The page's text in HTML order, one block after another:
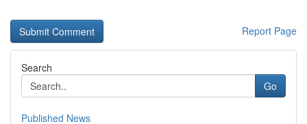
Report Page
Search
Go
Published News